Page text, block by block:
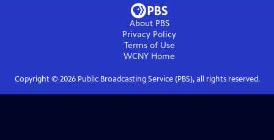
About PBS
Privacy Policy
Terms of Use
WCNY Home
Copyright © 2026Public Broadcasting Service (PBS), all rights reserved.